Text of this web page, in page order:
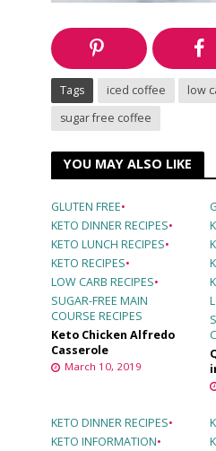
Tags iced coffee
low
sugar free coffee
YOU MAY ALSO LIKE
GLUTEN FREE•
KETO DINNER RECIPES•
KETO LUNCH RECIPES•
KETO RECIPES•
LOW CARB RECIPES•
SUGAR-FREE MAIN
COURSE RECIPES
Keto Chicken Alfredo
Casserole
March 10, 2019
KETO DINNER RECIPES•
KETO INFORMATION•